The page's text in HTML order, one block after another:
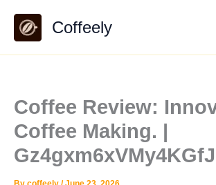
content
Coffeely
Coffee Review:
Coffee Making. |